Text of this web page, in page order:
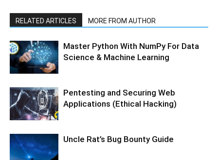
RELATED ARTICLES MORE FROM AUTHOR
Master Python With NumPy For Data
Science & Machine Learning
Pentesting and Securing Web
Applications (Ethical Hacking)
Uncle Rat’s Bug Bounty Guide